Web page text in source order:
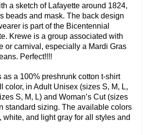
a sketch of Lafayette around 1824,
beads and mask. The back design
is part of the Bicentennial
Krewe is a group associated with
or carnival, especially a Mardi Gras
Perfect!!!!
a 100% preshrunk cotton t-shirt
color, in Adult Unisex (sizes S, M, L,
S, M, L) and Woman’s Cut (sizes
standard sizing. The available colors
white, and light gray for all styles and